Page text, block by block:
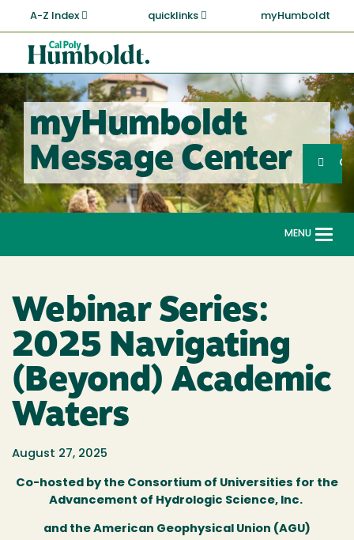
main
content
A-Z Index quicklinks myHumboldt
Cal
Poly
Humboldt
myHumboldt
Message Center
Search
MENU
Webinar Series:
2025 Navigating
(Beyond) Academic
Waters
August 27, 2025
Co-hosted by the Consortium of Universities for the
Advancement of Hydrologic Science, Inc.
and the American Geophysical Union (AGU)